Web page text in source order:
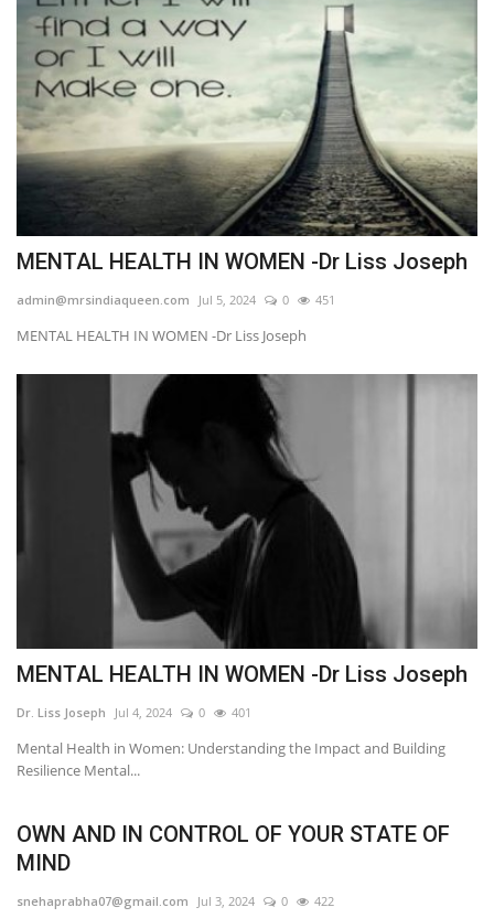
MENTAL HEALTH IN WOMEN -Dr Liss Joseph
admin@mrsindiaqueen.com Jul 5, 2024 0 451
MENTAL HEALTH IN WOMEN -Dr Liss Joseph
MENTAL HEALTH IN WOMEN -Dr Liss Joseph
Dr. Liss Joseph Jul 4, 2024 0 401
Mental Health in Women: Understanding the Impact and Building
Resilience Mental...
OWN AND IN CONTROL OF YOUR STATE OF
MIND
snehaprabha07@gmail.com Jul 3, 2024 0 422